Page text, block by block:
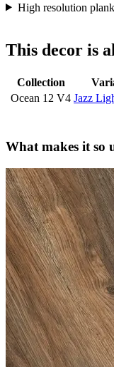
High resolution
This decor is
Collection
Ocean 12 V4 Jazz
What makes it so